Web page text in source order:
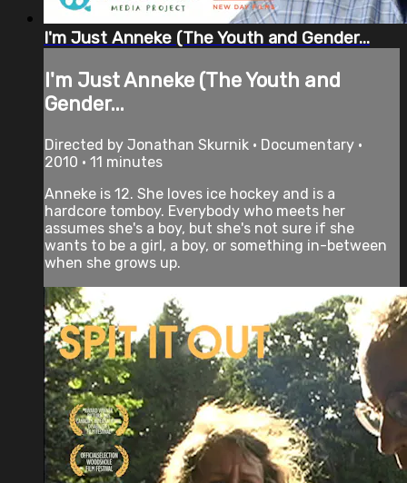
I'm Just Anneke (The Youth and Gender...
I'm Just Anneke (The Youth and
Gender...
Directed by Jonathan Skurnik • Documentary •
2010 • 11 minutes
Anneke is 12. She loves ice hockey and is a
hardcore tomboy. Everybody who meets her
assumes she's a boy, but she's not sure if she
wants to be a girl, a boy, or something in-between
when she grows up.